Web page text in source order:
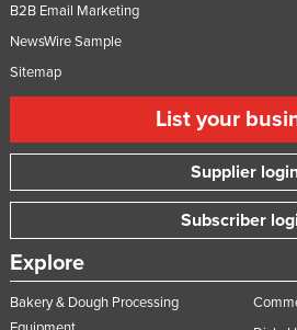
B2B Email Marketing
NewsWire Sample
Sitemap
List your
Supplier
Subscriber
Explore
Bakery & Dough Processing